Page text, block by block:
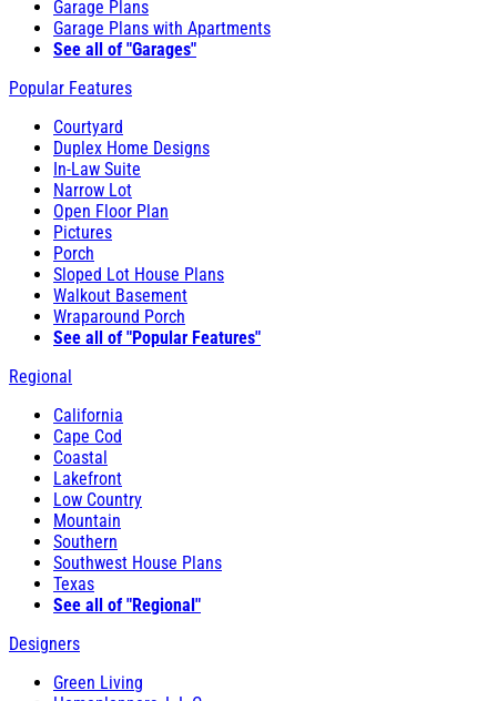
Garage Plans
Garage Plans with Apartments
See all of "Garages"
Popular Features
Courtyard
Duplex Home Designs
In-Law Suite
Narrow Lot
Open Floor Plan
Pictures
Porch
Sloped Lot House Plans
Walkout Basement
Wraparound Porch
See all of "Popular Features"
Regional
California
Cape Cod
Coastal
Lakefront
Low Country
Mountain
Southern
Southwest House Plans
Texas
See all of "Regional"
Designers
Green Living